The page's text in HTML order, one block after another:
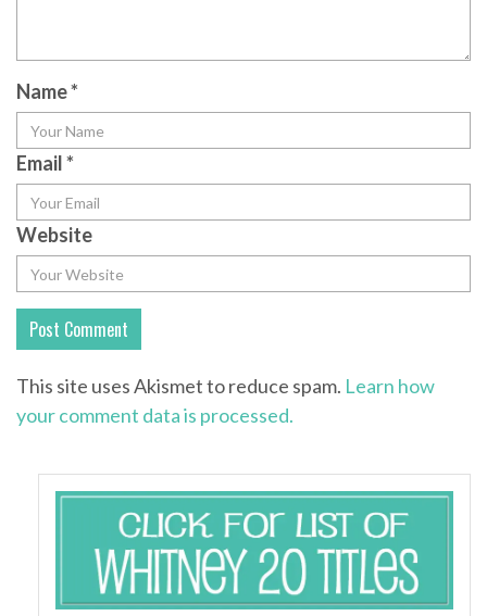
Name*
Email*
Website
This site uses Akismet to reduce spam. Learn how
your comment data is processed.